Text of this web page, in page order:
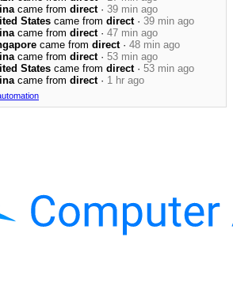
came from direct· 39 min ago
States came from direct· 39 min ago
came from direct· 47 min ago
came from direct· 48 min ago
came from direct· 53 min ago
States came from direct· 53 min ago
came from direct· 1 hr ago